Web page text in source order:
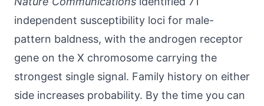
independent susceptibility loci for male-
pattern baldness, with the androgen receptor
gene on the X chromosome carrying the
strongest single signal. Family history on either
side increases probability. By the time you can